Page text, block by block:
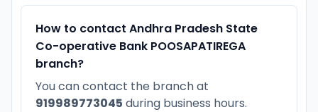
How to contact Andhra Pradesh State
Co-operative Bank POOSAPATIREGA
branch?
You can contact the branch at
919989773045 during business hours.